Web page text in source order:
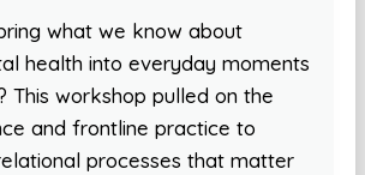
what we know about
health into everyday moments
This workshop pulled on the
and frontline practice to
processes that matter